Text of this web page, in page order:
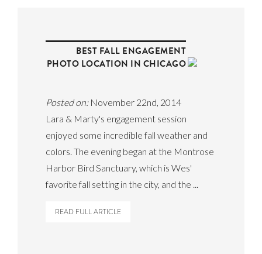
BEST FALL ENGAGEMENT
PHOTO LOCATION IN CHICAGO
Posted on:November 22nd, 2014
Lara & Marty's engagement session
enjoyed some incredible fall weather and
colors. The evening began at the Montrose
Harbor Bird Sanctuary, which is Wes'
favorite fall setting in the city, and the ...
READ FULL ARTICLE